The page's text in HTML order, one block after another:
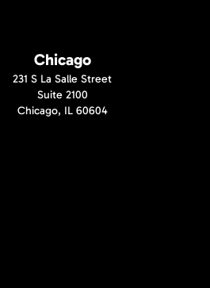
Chicago
231 S La Salle Street
Suite 2100
Chicago, IL 60604